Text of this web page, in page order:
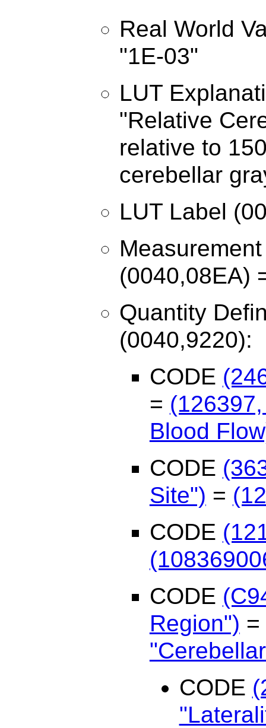
Real World
"1E-03"
LUT
"Relative
relative to
cerebellar
LUT Label
(0040,08EA)
Quantity
(0040,9220):
CODE
=
Blood
CODE
Site") =
CODE
CODE
Region") =
CODE